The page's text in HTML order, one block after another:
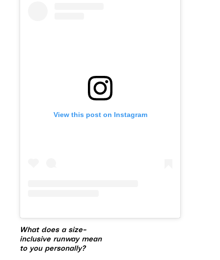
View this post on Instagram
What does a size-
inclusive runway mean
to you personally?